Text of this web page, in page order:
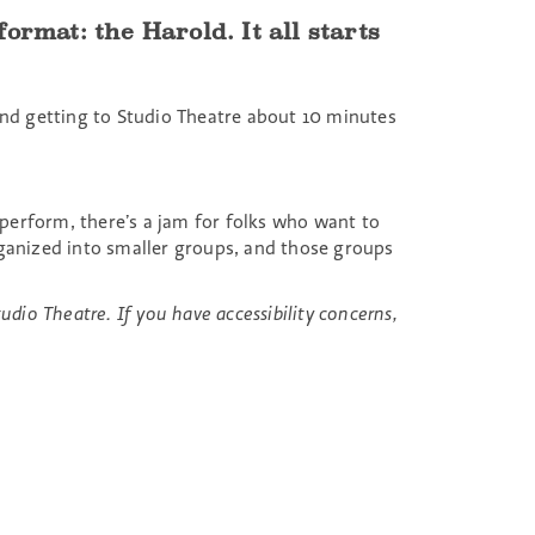
the Harold. It all starts
getting to Studio Theatre about 10 minutes
there’s a jam for folks who want to
into smaller groups, and those groups
Theatre. If you have accessibility concerns,